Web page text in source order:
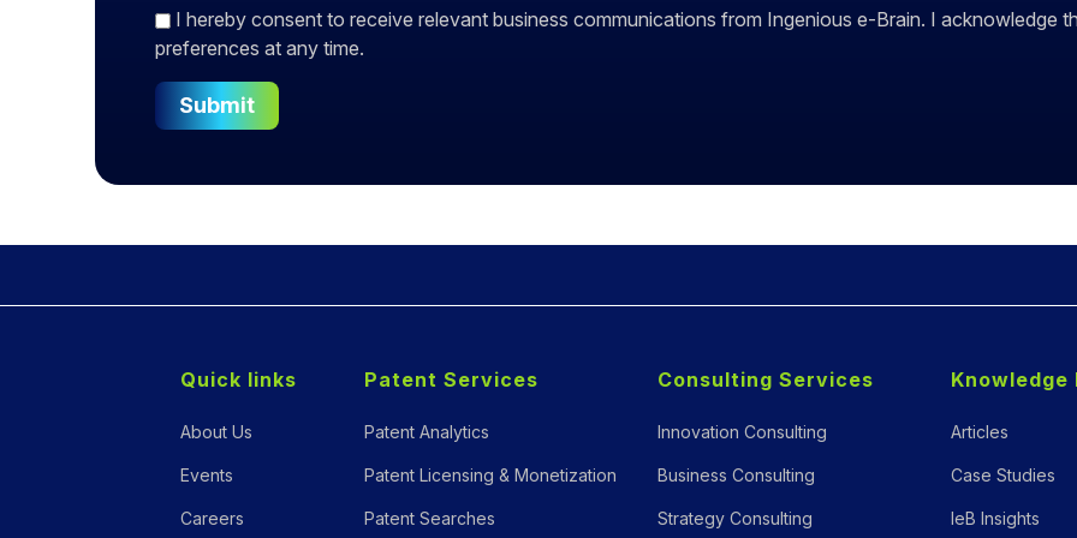
I hereby consent to receive relevant business communications from Ingenious e-Brain. I acknowledge
preferences at any time.
Submit
Quick links
About Us
Events
Careers
Patent Services
Patent Analytics
Patent Licensing & Monetization
Patent Searches
Consulting Services
Innovation Consulting
Business Consulting
Strategy Consulting
Knowledge
Articles
Case Studies
IeB Insights